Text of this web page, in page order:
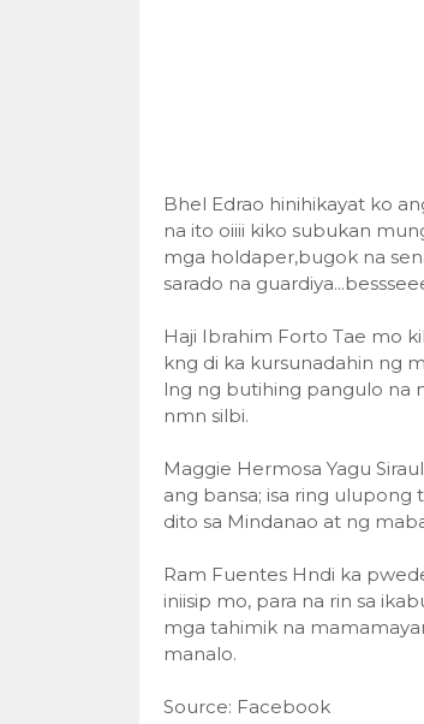
Bhel Edrao hinihikayat ko
na ito oiiii kiko subukan
mga holdaper,bugok na
sarado na
Haji Ibrahim Forto Tae mo
kng di ka kursunadahin ng
lng ng butihing pangulo na
nmn silbi.
Maggie Hermosa Yagu
ang bansa; isa ring
dito sa Mindanao at ng
Ram Fuentes Hndi ka
iniisip mo, para na rin sa
mga tahimik na
manalo.
Source: Facebook